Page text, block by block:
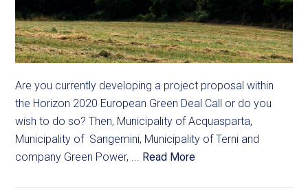
Are you currently developing a project proposal within
the Horizon 2020 European Green Deal Call or do you
wish to do so? Then, Municipality of Acquasparta,
Municipality of Sangemini, Municipality of Terni and
company Green Power, ... Read More